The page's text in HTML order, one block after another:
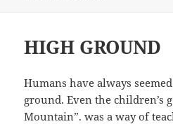
HIGH GROUND
Humans have always
ground. Even the children’s
Mountain”. was a way of